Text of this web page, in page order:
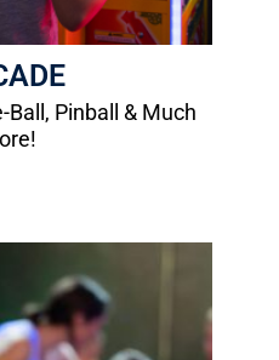
Pinball & Much